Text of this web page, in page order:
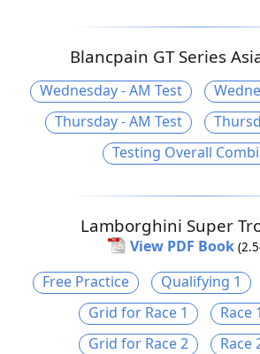
Blancpain GT Series
Wednesday - AM Test
Thursday - AM Test
Testing Overall
Lamborghini Super
View PDF Book
Free Practice Qualifying 1
Grid for Race 1
Race
Grid for Race 2
Race